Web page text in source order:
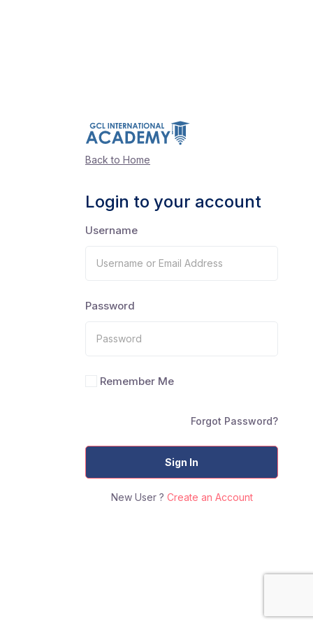
Back to Home
Login to your account
Username
Password
Remember Me
Forgot Password?
Sign In
New User ? Create an Account